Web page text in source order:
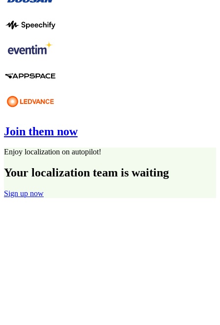
Join them now
Enjoy localization on autopilot!
Your localization team is waiting
Sign up now